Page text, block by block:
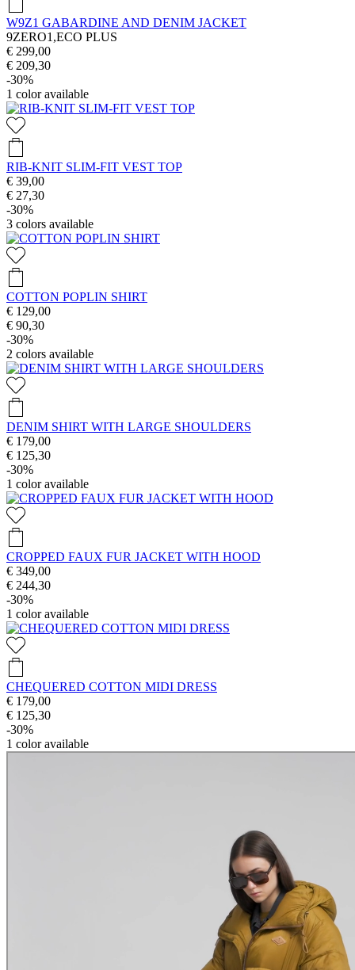
W9Z1 GABARDINE AND DENIM JACKET
9ZERO1,ECO PLUS
€ 299,00
€ 209,30
-30%
1 color available
RIB-KNIT SLIM-FIT VEST TOP
€ 39,00
€ 27,30
-30%
3 colors available
COTTON POPLIN SHIRT
€ 129,00
€ 90,30
-30%
2 colors available
DENIM SHIRT WITH LARGE SHOULDERS
€ 179,00
€ 125,30
-30%
1 color available
CROPPED FAUX FUR JACKET WITH HOOD
€ 349,00
€ 244,30
-30%
1 color available
CHEQUERED COTTON MIDI DRESS
€ 179,00
€ 125,30
-30%
1 color available